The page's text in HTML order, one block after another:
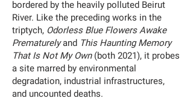
bordered by the heavily polluted Beirut
River. Like the preceding works in the
triptych, Odorless Blue Flowers Awake
Prematurelyand This Haunting Memory
That Is Not My Own(both 2021), it probes
a site marred by environmental
degradation, industrial infrastructures,
and uncounted deaths.